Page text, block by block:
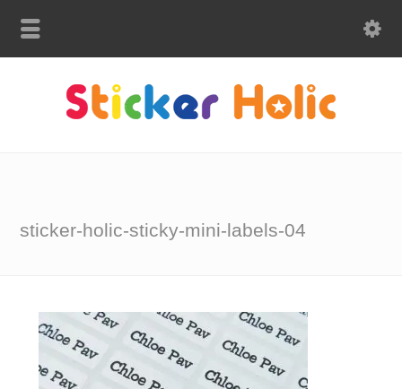
sticker-holic-sticky-mini-labels-04